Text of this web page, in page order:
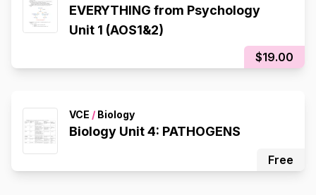
EVERYTHING from Psychology
Unit 1 (AOS1&2)
$19.00
VCE / Biology
Biology Unit 4: PATHOGENS
Free